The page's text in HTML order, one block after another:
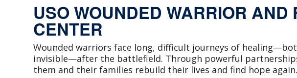
USO WOUNDED WARRIOR AND
CENTER
Wounded warriors face long, difficult journeys of
invisible—after the battlefield. Through powerful
them and their families rebuild their lives and find hope again.